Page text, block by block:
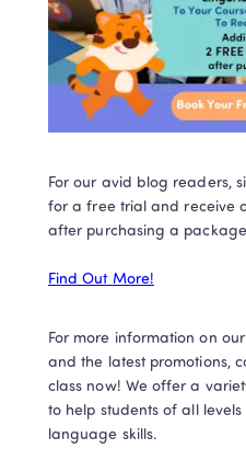
For our avid blog readers,
for a free trial and receive
after purchasing a
Find Out More!
For more information on
and the latest promotions,
class now! We offer a
to help students of all
language skills.